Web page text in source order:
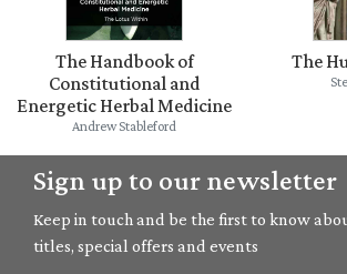
The Handbook of
Constitutional and
Energetic Herbal Medicine
Andrew Stableford
The
Sign up to our newsletter
Keep in touch and be the first to know
titles, special offers and events